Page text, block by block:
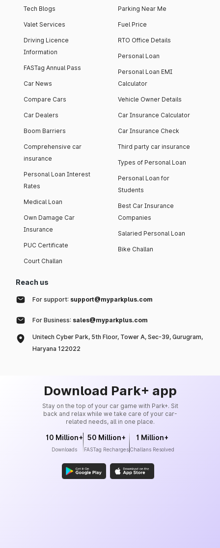
Tech Blogs
Valet Services
Driving Licence
Information
FASTag Annual Pass
Car News
Compare Cars
Car Dealers
Boom Barriers
Comprehensive car
insurance
Personal Loan Interest
Rates
Medical Loan
Own Damage Car
Insurance
PUC Certificate
Court Challan
Parking Near Me
Fuel Price
RTO Office Details
Personal Loan
Personal Loan EMI
Calculator
Vehicle Owner Details
Car Insurance Calculator
Car Insurance Check
Third party car insurance
Types of Personal Loan
Personal Loan for
Students
Best Car Insurance
Companies
Salaried Personal Loan
Bike Challan
Reach us
For support: support@myparkplus.com
For Business: sales@myparkplus.com
Unitech Cyber Park, 5th Floor, Tower A, Sec-39, Gurugram,
Haryana 122022
Download Park+ app
Stay on the top of your car game with Park+. Sit
back and relax while we take care of your car-
related needs, all in one place.
10 Million+
Downloads
50 Million+
FASTag Recharges
1 Million+
Challans Resolved